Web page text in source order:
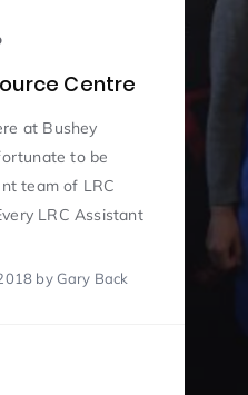
MFL (115)
(109)
Centre
at Bushey
to be
team of LRC
LRC Assistant
by Gary Back